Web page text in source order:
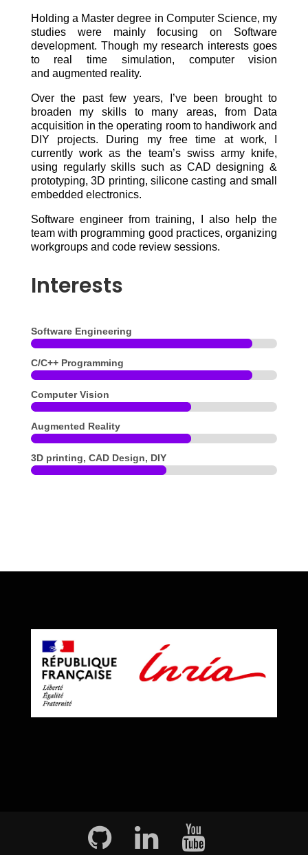
Holding a Master degree in Computer Science, my
studies were mainly focusing on Software
development. Though my research interests goes
to real time simulation, computer vision
and augmented reality.
Over the past few years, I’ve been brought to
broaden my skills to many areas, from Data
acquisition in the operating room to handiwork and
DIY projects. During my free time at work, I
currently work as the team’s swiss army knife,
using regularly skills such as CAD designing &
prototyping, 3D printing, silicone casting and small
embedded electronics.
Software engineer from training, I also help the
team with programming good practices, organizing
workgroups and code review sessions.
Interests
Software Engineering
C/C++ Programming
Computer Vision
Augmented Reality
3D printing, CAD Design, DIY